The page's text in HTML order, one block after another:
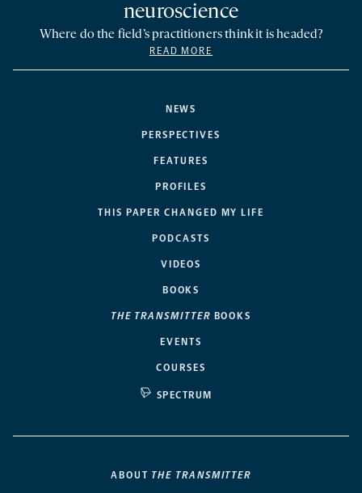
NEWS
PERSPECTIVES
FEATURES
PROFILES
THIS PAPER CHANGED MY LIFE
PODCASTS
VIDEOS
BOOKS
THE TRANSMITTER BOOKS
EVENTS
COURSES
SPECTRUM
neuroscience
Where do the field’s practitioners think it is headed?
READ MORE
ABOUT THE TRANSMITTER